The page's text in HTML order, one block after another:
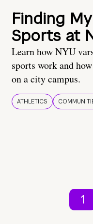
Finding
Sports at
Learn how NYU
sports work and
on a city campus.
ATHLETICS
1